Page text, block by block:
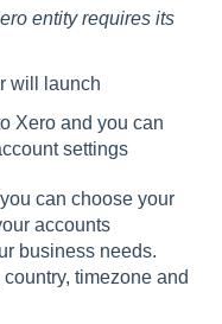
entity requires its
will launch
Xero and you can
settings
can choose your
accounts
business needs.
timezone and